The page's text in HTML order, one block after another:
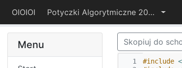
OIOIOI Potyczki Algorytmiczne 2015
Menu Skopiuj do
  1
#include